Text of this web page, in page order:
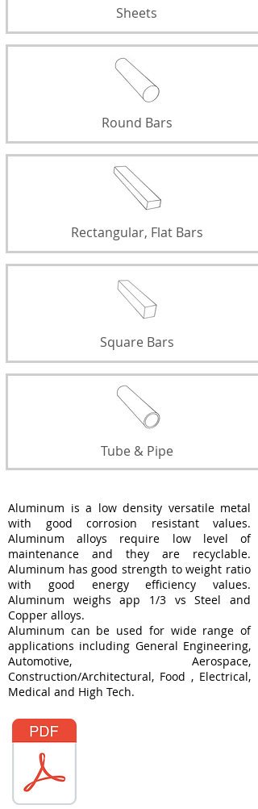
Sheets
Round Bars
Rectangular, Flat Bars
Square Bars
Tube & Pipe
Aluminum is a low density versatile metal
with good corrosion resistant values.
Aluminum alloys require low level of
maintenance and they are recyclable.
Aluminum has good strength to weight ratio
with good energy efficiency values.
Aluminum weighs app 1/3 vs Steel and
Copper alloys.
Aluminum can be used for wide range of
applications including General Engineering,
Automotive, Aerospace,
Construction/Architectural, Food , Electrical,
Medical and High Tech.